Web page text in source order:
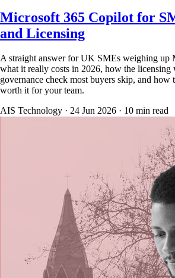
Microsoft 365 Copilot for
and Licensing
A straight answer for UK SMEs weighing up
what it really costs in 2026, how the licensing
governance check most buyers skip, and how
worth it for your team.
AIS Technology · 24 Jun 2026 · 10 min read